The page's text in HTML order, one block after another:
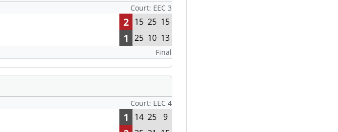
Court: EEC 3
2 15 25 15
1 25 10 13
Final
Court: EEC 4
1 14 25 9